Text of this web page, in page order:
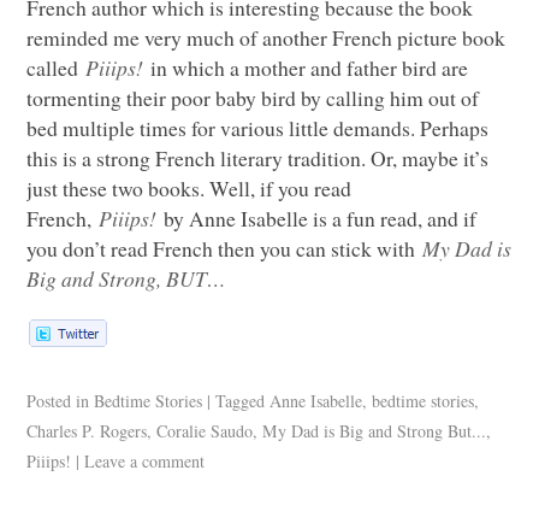
French author which is interesting because the book
reminded me very much of another French picture book
called Piiips!in which a mother and father bird are
tormenting their poor baby bird by calling him out of
bed multiple times for various little demands. Perhaps
this is a strong French literary tradition. Or, maybe it’s
just these two books. Well, if you read
French, Piiips!by Anne Isabelle is a fun read, and if
you don’t read French then you can stick with My Dad is
Big and Strong, BUT…
Posted in Bedtime Stories | Tagged Anne Isabelle,bedtime stories,
Charles P. Rogers,Coralie Saudo,My Dad is Big and Strong But...,
Piiips! | Leave a comment